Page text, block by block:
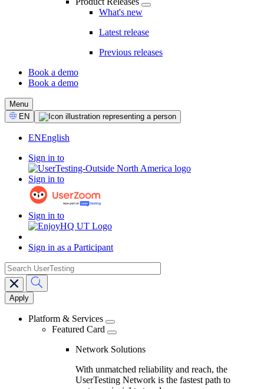
What's new
Latest release
Previous releases
CTA
Book a demo
Book a demo
Menu
Select
Language
EN
ENEnglish
Sign in to
Sign in to
Sign in to
Sign in as a Participant
Main
navigation
search
Platform & Services
Featured Card
Network Solutions
With unmatched reliability and reach, the
UserTesting Network is the fastest path to